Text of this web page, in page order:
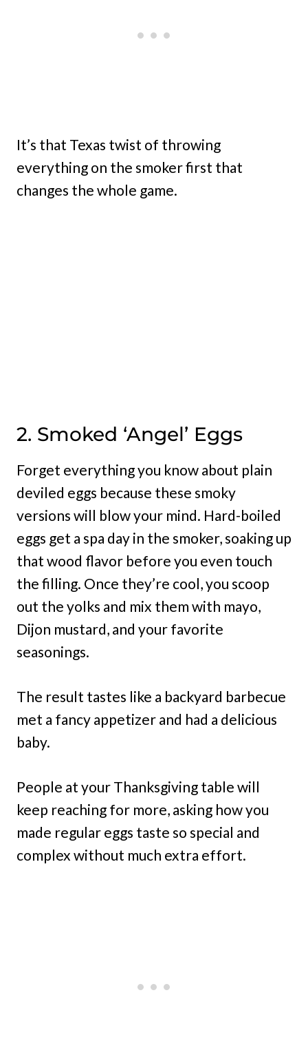
It’s that Texas twist of throwing
everything on the smoker first that
changes the whole game.
2. Smoked ‘Angel’ Eggs
Forget everything you know about plain
deviled eggs because these smoky
versions will blow your mind. Hard-boiled
eggs get a spa day in the smoker, soaking up
that wood flavor before you even touch
the filling. Once they’re cool, you scoop
out the yolks and mix them with mayo,
Dijon mustard, and your favorite
seasonings.
The result tastes like a backyard barbecue
met a fancy appetizer and had a delicious
baby.
People at your Thanksgiving table will
keep reaching for more, asking how you
made regular eggs taste so special and
complex without much extra effort.